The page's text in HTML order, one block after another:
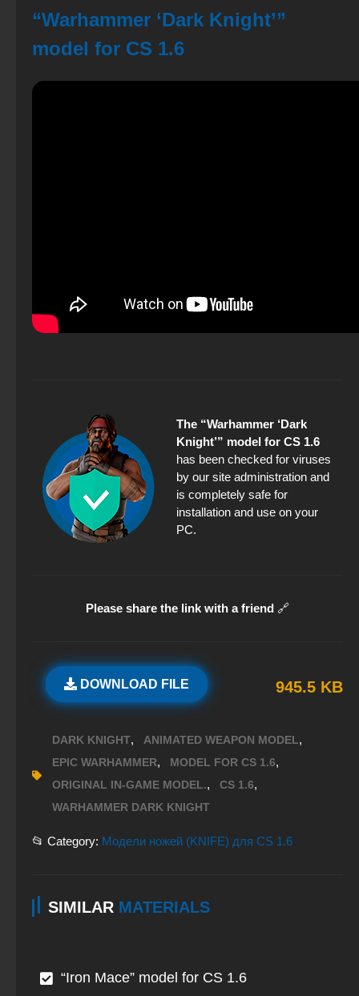
“Warhammer ‘Dark Knight’”
model for CS 1.6
The “Warhammer ‘Dark
Knight’” model for CS 1.6
has been checked for viruses
by our site administration and
is completely safe for
installation and use on your
PC.
Please share the link with a friend 🔗
DOWNLOAD FILE 945.5 KB
DARK KNIGHT, ANIMATED WEAPON MODEL,
EPIC WARHAMMER, MODEL FOR CS 1.6,
ORIGINAL IN-GAME MODEL., CS 1.6,
WARHAMMER DARK KNIGHT
📂 Category: Модели ножей (KNIFE) для CS 1.6
SIMILAR MATERIALS
“Iron Mace” model for CS 1.6